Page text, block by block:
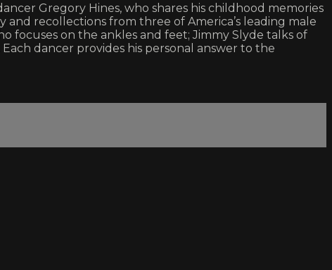
Gregory Hines, who shares his childhood memories
recollections from three of America’s leading male
focuses on the ankles and feet; Jimmy Slyde talks of
dancer provides his personal answer to the